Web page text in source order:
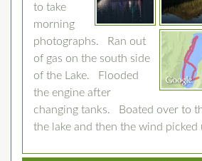
to take
morning
photographs. Ran out
of gas on the south side
of the Lake. Flooded
the engine after
changing tanks. Boated over to
the lake and then the wind picked